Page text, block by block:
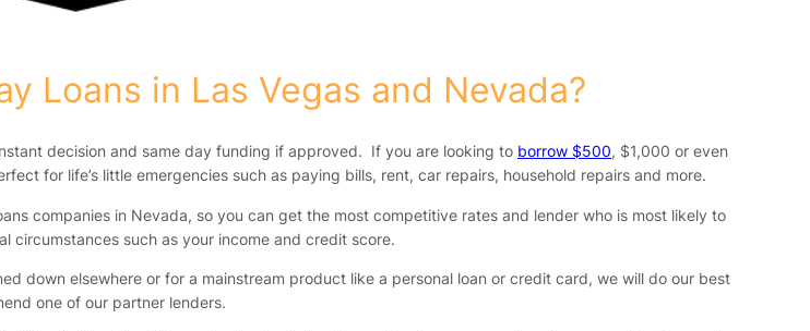
Loans in Las Vegas and Nevada?
decision and same day funding if approved. If you are looking to borrow $500, $1,000 or even
for life’s little emergencies such as paying bills, rent, car repairs, household repairs and more.
companies in Nevada, so you can get the most competitive rates and lender who is most likely to
circumstances such as your income and credit score.
down elsewhere or for a mainstream product like a personal loan or credit card, we will do our best
one of our partner lenders.